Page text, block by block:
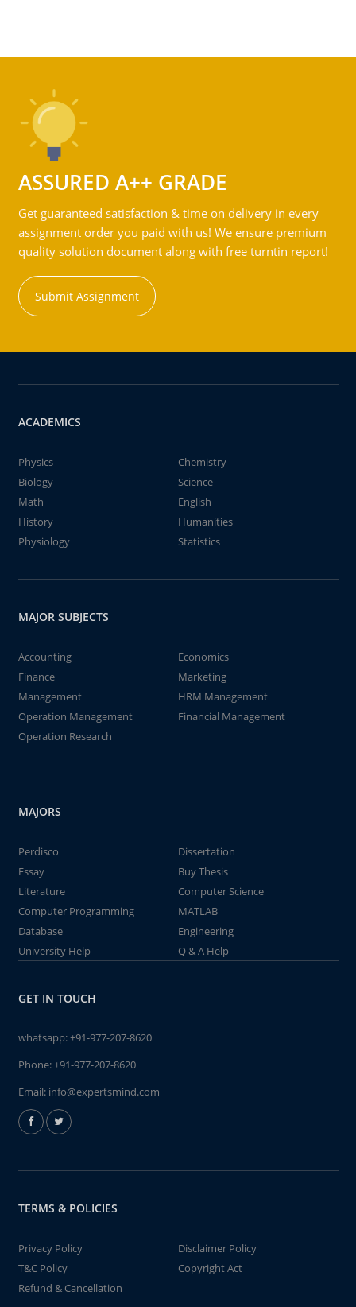
ASSURED A++ GRADE
Get guaranteed satisfaction & time on delivery in every
assignment order you paid with us! We ensure premium
quality solution document along with free turntin report!
Submit Assignment
ACADEMICS
Physics
Chemistry
Biology
Science
Math
English
History
Humanities
Physiology
Statistics
MAJOR SUBJECTS
Accounting
Economics
Finance
Marketing
Management
HRM Management
Operation Management
Financial Management
Operation Research
MAJORS
Perdisco
Dissertation
Essay
Buy Thesis
Literature
Computer Science
Computer Programming
MATLAB
Database
Engineering
University Help
Q & A Help
GET IN TOUCH
whatsapp:+91-977-207-8620
Phone:+91-977-207-8620
Email: info@expertsmind.com
TERMS & POLICIES
Privacy Policy
Disclaimer Policy
T&C Policy
Copyright Act
Refund & Cancellation